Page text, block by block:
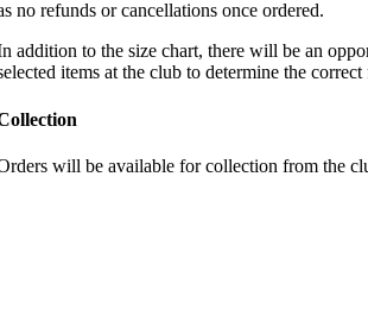
no refunds or cancellations once ordered.
addition to the size chart, there will be an
items at the club to determine the correct
will be available for collection from the